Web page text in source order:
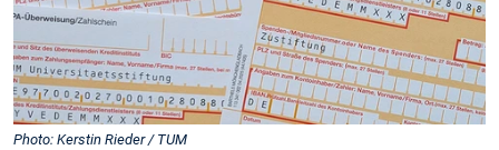
Photo: Kerstin Rieder / TUM